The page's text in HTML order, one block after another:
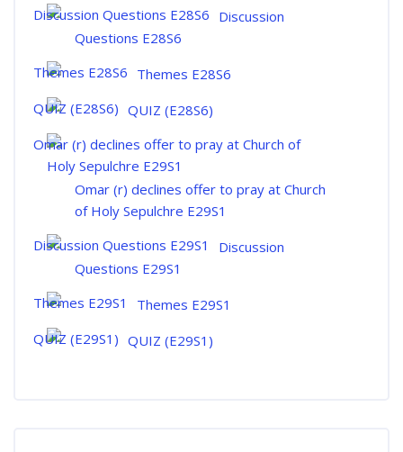
Discussion
Questions E28S6
Themes E28S6
QUIZ (E28S6)
Omar (r) declines offer to pray at Church
of Holy Sepulchre E29S1
Discussion
Questions E29S1
Themes E29S1
QUIZ (E29S1)